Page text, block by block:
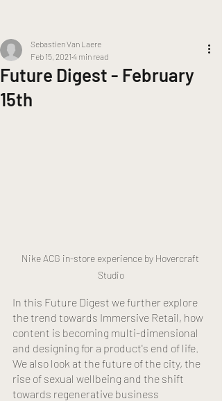
Future Digest - February
15th
Sebastien Van Laere
Feb 15, 2021 4 min read
Nike ACG in-store experience by Hovercraft
Studio
In this Future Digest we further explore
the trend towards Immersive Retail, how
content is becoming multi-dimensional
and designing for a product's end of life.
We also look at the future of the city, the
rise of sexual wellbeing and the shift
towards regenerative business